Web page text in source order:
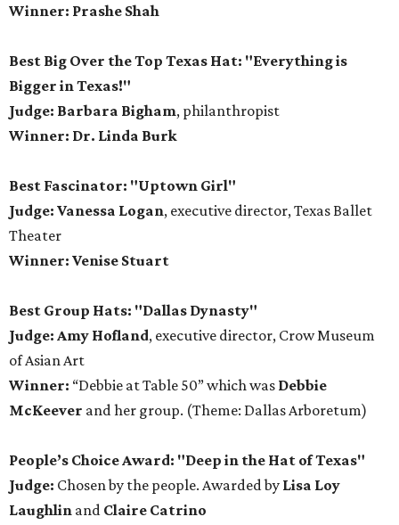
Winner: Prashe Shah
Best Big Over the Top Texas Hat: "Everything is
Bigger in Texas!"
Judge: Barbara Bigham, philanthropist
Winner: Dr. Linda Burk
Best Fascinator: "Uptown Girl"
Judge: Vanessa Logan, executive director, Texas Ballet
Theater
Winner: Venise Stuart
Best Group Hats: "Dallas Dynasty"
Judge: Amy Hofland, executive director, Crow Museum
of Asian Art
Winner: “Debbie at Table 50” which was Debbie
McKeever and her group. (Theme: Dallas Arboretum)
People’s Choice Award: "Deep in the Hat of Texas"
Judge: Chosen by the people. Awarded by Lisa Loy
Laughlin and Claire Catrino